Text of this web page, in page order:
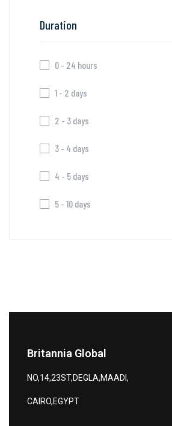
Duration
0 - 24 hours
1 - 2 days
2 - 3 days
3 - 4 days
4 - 5 days
5 - 10 days
Britannia Global
NO,14,23ST,DEGLA,MAADI,
CAIRO,EGYPT